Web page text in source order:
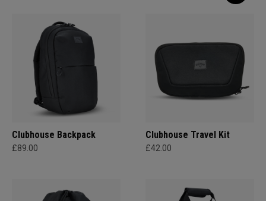
Clubhouse Backpack
£89.00
Clubhouse Travel Kit
£42.00